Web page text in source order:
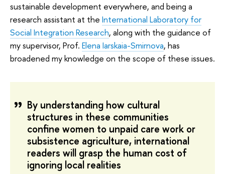
sustainable development everywhere, and being a
research assistant at the International Laboratory for
Social Integration Research, along with the guidance of
my supervisor, Prof. Elena Iarskaia-Smirnova, has
broadened my knowledge on the scope of these issues.
By understanding how cultural
structures in these communities
confine women to unpaid care work or
subsistence agriculture, international
readers will grasp the human cost of
ignoring local realities